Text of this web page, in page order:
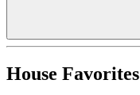
House Favorites